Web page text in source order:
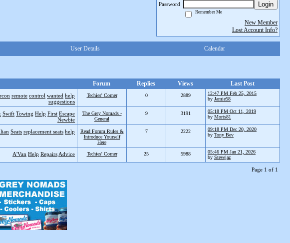
Password
Login
Remember Me
New Member
Lost Account Info?
User Details Calendar
Forum Replies Views Last Post
remote control wanted help
suggestions
Techies' Corner 0 2889
12:47 PM Feb 25, 2015
by Jamie58
Swift Towing Help First Escape
Newbie
The Grey Nomads -
General
9 3191
05:18 PM Oct 11, 2019
by Morts81
Seats replacement seats help
Read Forum Rules &
Introduce Yourself
Here
7 2222
09:18 PM Dec 20, 2020
by Tony Bev
A'Van Help Repairs Advice Techies' Corner 25 5988
05:46 PM Jan 21, 2026
by Stevejaz
Page 1 of 1